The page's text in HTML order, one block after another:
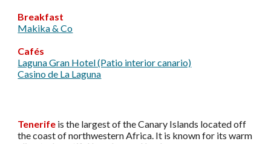
Breakfast
Makika & Co
Cafés
Laguna Gran Hotel (Patio interior canario)
Casino de La Laguna
Tenerife is the largest of the Canary Islands located off
the coast of northwestern Africa. It is known for its warm